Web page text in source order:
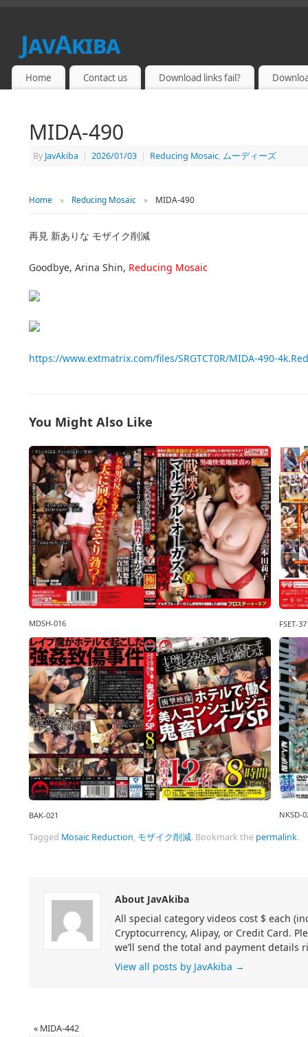
JavAkiba
JAPAN ADULT VIDEO
Home Contact us Download links fail?
MIDA-490
By JavAkiba | 2026/01/03 | Reducing Mosaic, ムーディーズ
Home » Reducing Mosaic » MIDA-490
再見 新ありな モザイク削減
Goodbye, Arina Shin, Reducing Mosaic
https://www.extmatrix.com/files/SRGTCT0R/MIDA-490-
You Might Also Like
MDSH-016 FSET-
BAK-021 NKSD-
Tagged Mosaic Reduction, モザイク削減. Bookmark the permalink.
About JavAkiba
All special category videos cost $ each
Cryptocurrency, Alipay, or Credit Card.
we’ll send the total and payment details
View all posts by JavAkiba →
« MIDA-442